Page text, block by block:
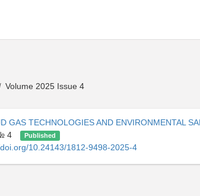
Volume 2025 Issue 4
GAS TECHNOLOGIES AND ENVIRONMENTAL
4 Published
10.24143/1812-9498-2025-4